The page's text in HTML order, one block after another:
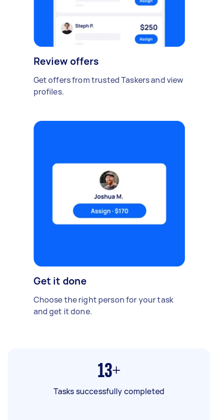
Review offers
Get offers from trusted Taskers and view
profiles.
Get it done
Choose the right person for your task
and get it done.
13+
Tasks successfully completed